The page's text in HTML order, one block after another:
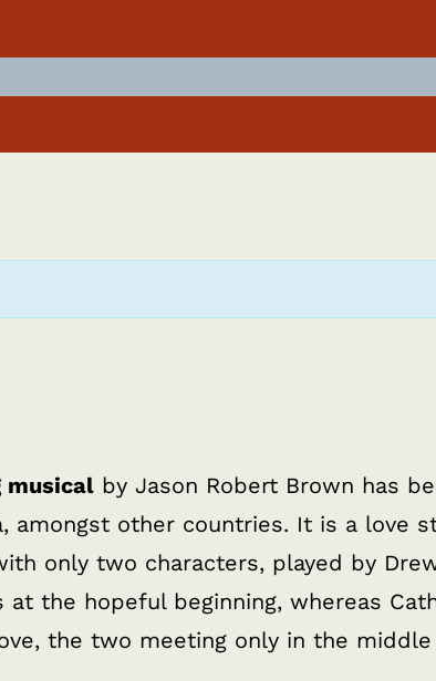
musicalby Jason Robert Brown has
amongst other countries. It is a love
only two characters, played by
at the hopeful beginning, whereas
the two meeting only in the